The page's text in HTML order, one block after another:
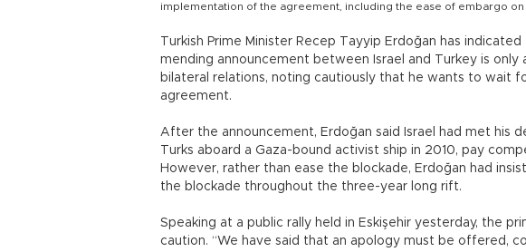
implementation of the agreement, including the ease of embargo on
Turkish Prime Minister Recep Tayyip Erdoğan has
mending announcement between Israel and Turkey is only
bilateral relations, noting cautiously that he wants to wait
agreement.
After the announcement, Erdoğan said Israel had met his
Turks aboard a Gaza-bound activist ship in 2010, pay
However, rather than ease the blockade, Erdoğan had
the blockade throughout the three-year long rift.
Speaking at a public rally held in Eskişehir yesterday, the
caution. “We have said that an apology must be offered,